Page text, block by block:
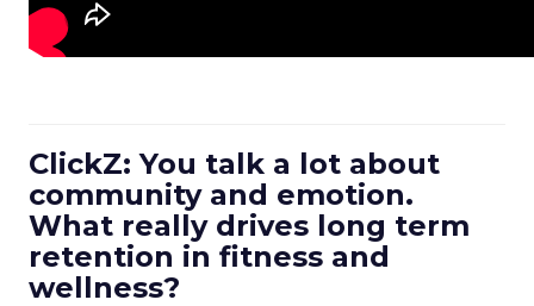
ClickZ: You talk a lot about
community and emotion.
What really drives long term
retention in fitness and
wellness?